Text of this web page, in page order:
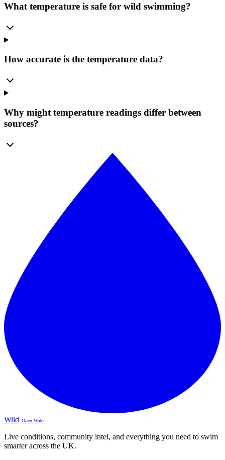
What temperature is safe for wild swimming?
How accurate is the temperature data?
Why might temperature readings differ between
sources?
Wild Open Water
Live conditions, community intel, and everything you need to swim
smarter across the UK.